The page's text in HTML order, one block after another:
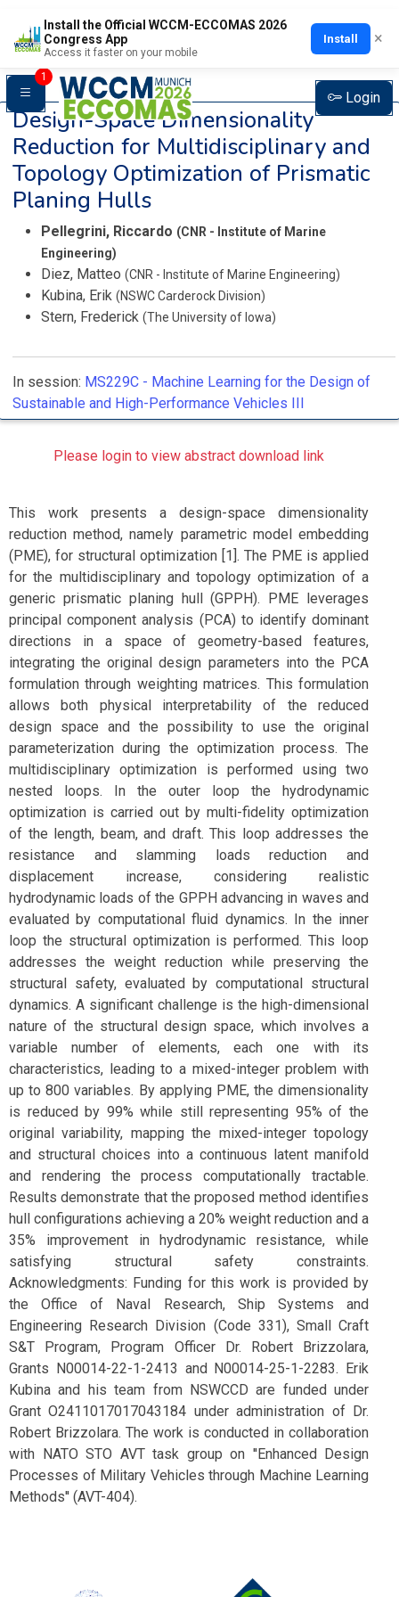
Install the Official WCCM-ECCOMAS 2026
Congress App
Access it faster on your mobile
Install ×
1
Login
Design-Space Dimensionality
Reduction for Multidisciplinary and
Topology Optimization of Prismatic
Planing Hulls
Pellegrini, Riccardo (CNR - Institute of Marine
Engineering)
Diez, Matteo (CNR - Institute of Marine Engineering)
Kubina, Erik (NSWC Carderock Division)
Stern, Frederick (The University of Iowa)
In session: MS229C - Machine Learning for the Design of
Sustainable and High-Performance Vehicles III
Please login to view abstract download link
This work presents a design-space dimensionality
reduction method, namely parametric model embedding
(PME), for structural optimization [1]. The PME is applied
for the multidisciplinary and topology optimization of a
generic prismatic planing hull (GPPH). PME leverages
principal component analysis (PCA) to identify dominant
directions in a space of geometry-based features,
integrating the original design parameters into the PCA
formulation through weighting matrices. This formulation
allows both physical interpretability of the reduced
design space and the possibility to use the original
parameterization during the optimization process. The
multidisciplinary optimization is performed using two
nested loops. In the outer loop the hydrodynamic
optimization is carried out by multi-fidelity optimization
of the length, beam, and draft. This loop addresses the
resistance and slamming loads reduction and
displacement increase, considering realistic
hydrodynamic loads of the GPPH advancing in waves and
evaluated by computational fluid dynamics. In the inner
loop the structural optimization is performed. This loop
addresses the weight reduction while preserving the
structural safety, evaluated by computational structural
dynamics. A significant challenge is the high-dimensional
nature of the structural design space, which involves a
variable number of elements, each one with its
characteristics, leading to a mixed-integer problem with
up to 800 variables. By applying PME, the dimensionality
is reduced by 99% while still representing 95% of the
original variability, mapping the mixed-integer topology
and structural choices into a continuous latent manifold
and rendering the process computationally tractable.
Results demonstrate that the proposed method identifies
hull configurations achieving a 20% weight reduction and a
35% improvement in hydrodynamic resistance, while
satisfying structural safety constraints.
Acknowledgments: Funding for this work is provided by
the Office of Naval Research, Ship Systems and
Engineering Research Division (Code 331), Small Craft
S&T Program, Program Officer Dr. Robert Brizzolara,
Grants N00014-22-1-2413 and N00014-25-1-2283. Erik
Kubina and his team from NSWCCD are funded under
Grant O2411017017043184 under administration of Dr.
Robert Brizzolara. The work is conducted in collaboration
with NATO STO AVT task group on ''Enhanced Design
Processes of Military Vehicles through Machine Learning
Methods'' (AVT-404).